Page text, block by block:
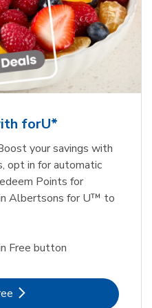
forU*
your savings with
opt in for automatic
Points for
Albertsons for U™ to
Free button
Opens in New Tab